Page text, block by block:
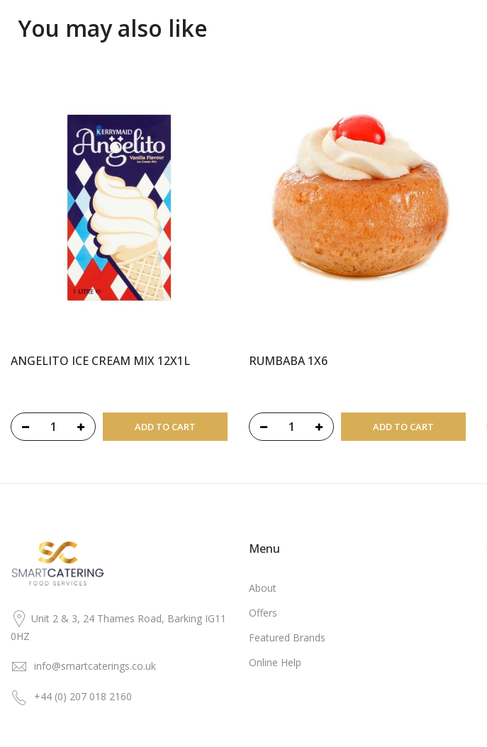
You may also like
ANGELITO ICE CREAM MIX 12X1L
ADD TO CART
RUMBABA 1X6
ADD TO CART
Unit 2 & 3, 24 Thames Road, Barking IG11
0HZ
info@smartcaterings.co.uk
+44 (0) 207 018 2160
Menu
About
Offers
Featured Brands
Online Help